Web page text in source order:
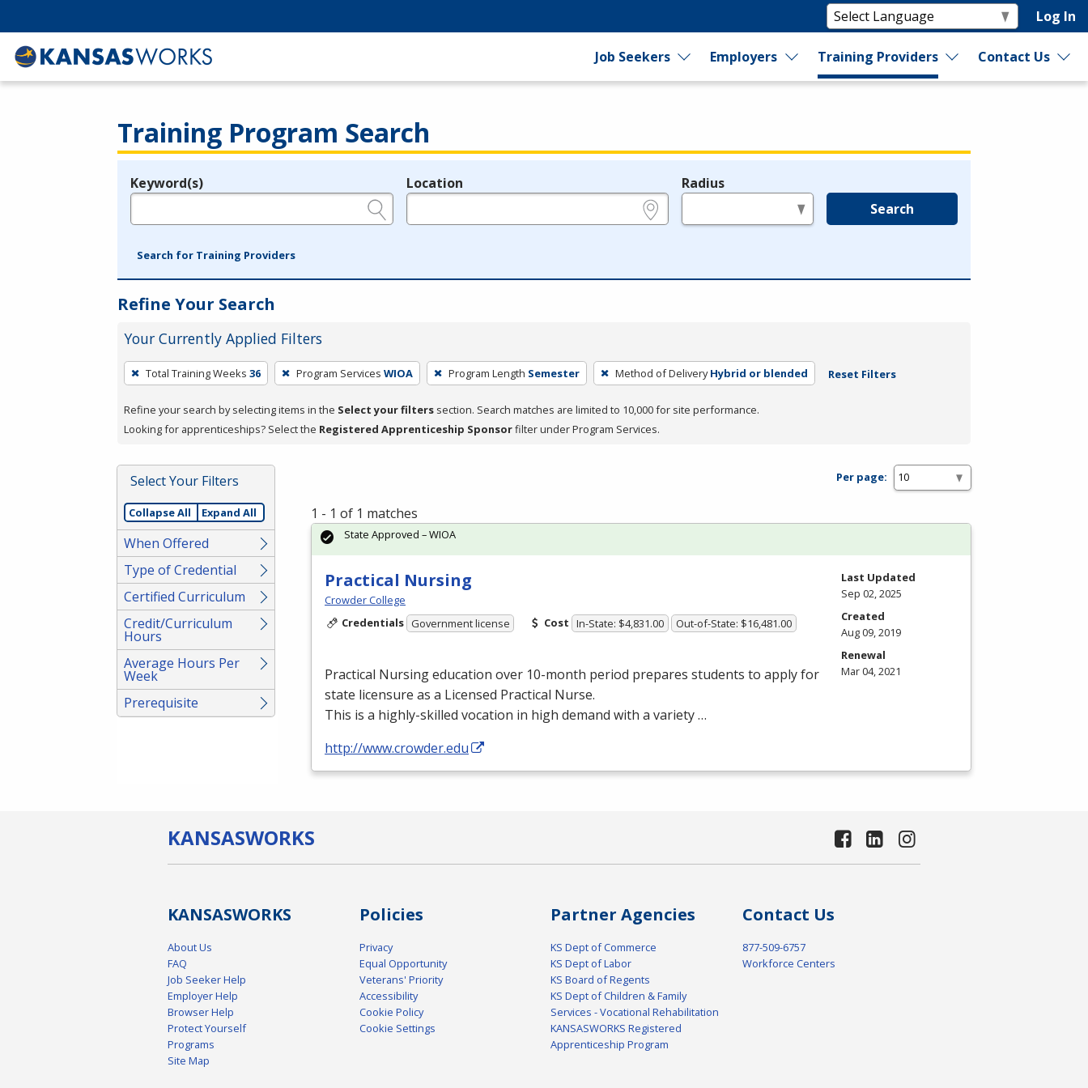
Log In
Job Seekers Employers Training Providers Contact Us
Training Program Search
Legend
Keyword(s) Location Radius
Search
Search for Training Providers
Refine Your Search
Your Currently Applied Filters
To
remove
a
filter,
Enter
or
Spacebar.
Total Training Weeks 36 Program Services WIOA Program Length Semester Method of Delivery Hybrid or blended Reset Filters
Refine your search by selecting items in the Select your filters section. Search matches are limited to 10,000 for site performance.
Looking for apprenticeships? Select the Registered Apprenticeship Sponsorfilter under Program Services.
Select Your Filters
Collapse All Expand All
When Offered
Type of Credential
Certified Curriculum
Credit/Curriculum
Hours
Average Hours Per
Week
Prerequisite
Per page:
1 - 1 of 1 matches
Practical Nursing
Crowder College
Credentials Government license Cost In-State: $4,831.00 Out-of-State: $16,481.00
Practical Nursing education over 10-month period prepares students to apply for
state licensure as a Licensed Practical Nurse.
This is a highly-skilled vocation in high demand with a variety …
http://www.crowder.edu
State Approved – WIOA
Last Updated
Sep 02, 2025
Created
Aug 09, 2019
Renewal
Mar 04, 2021
KANSASWORKS
KANSASWORKS
About Us
FAQ
Job Seeker Help
Employer Help
Browser Help
Protect Yourself
Programs
Site Map
Policies
Privacy
Equal Opportunity
Veterans' Priority
Accessibility
Cookie Policy
Cookie Settings
Partner Agencies
KS Dept of Commerce
KS Dept of Labor
KS Board of Regents
KS Dept of Children & Family
Services - Vocational Rehabilitation
KANSASWORKS Registered
Apprenticeship Program
Contact Us
877-509-6757
Workforce Centers